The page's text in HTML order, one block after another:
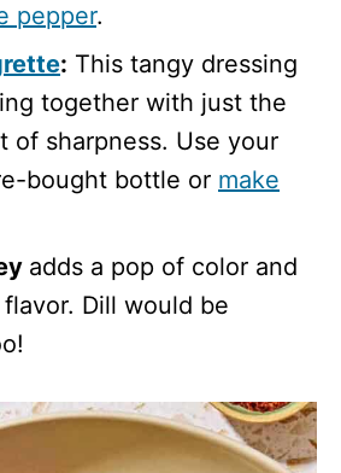
pepper.
: This tangy dressing
together with just the
of sharpness. Use your
bought bottle or make
adds a pop of color and
Dill would be